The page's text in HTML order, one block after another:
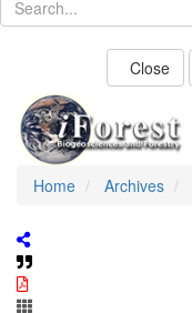
Close
Home Archives